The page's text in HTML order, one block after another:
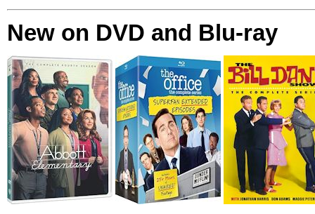
New on DVD and Blu-ray